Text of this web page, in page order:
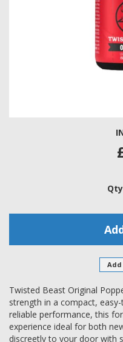
Qty
Add
Twisted Beast Original
strength in a compact,
reliable performance, this
experience ideal for both
discreetly to your door with